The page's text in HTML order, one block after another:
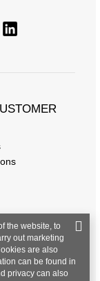
the website, to
out marketing
are also
can be found in
privacy can also